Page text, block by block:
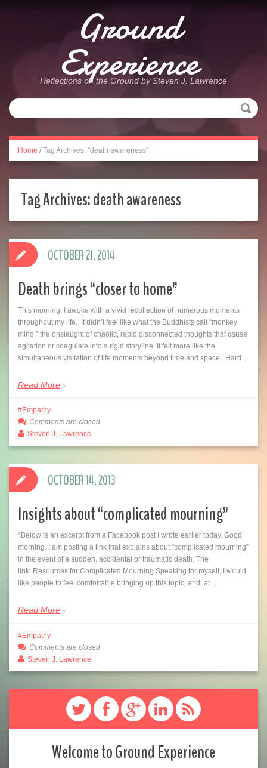
Ground
Experience
Reflections on the Ground by Steven J. Lawrence
Home / Tag Archives: "death awareness"
Tag Archives:death awareness
Death brings “closer to home”
This morning, I awoke with a vivid recollection of numerous moments
throughout my life. It didn’t feel like what the Buddhists call “monkey
mind,” the onslaught of chaotic, rapid disconnected thoughts that cause
agitation or coagulate into a rigid storyline. It felt more like the
simultaneous visitation of life moments beyond time and space. Hard…
Read More
OCTOBER 21, 2014
Empathy
Comments are closed
Steven J. Lawrence
Insights about “complicated mourning”
*Below is an excerpt from a Facebook post I wrote earlier today. Good
morning. I am posting a link that explains about “complicated mourning”
in the event of a sudden, accidental or traumatic death. The
link: Resources for Complicated Mourning Speaking for myself, I would
like people to feel comfortable bringing up this topic, and, at…
Read More
OCTOBER 14, 2013
Empathy
Comments are closed
Steven J. Lawrence
Welcome to Ground Experience